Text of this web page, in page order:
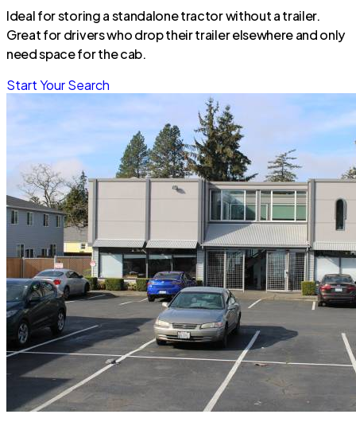
Ideal for storing a standalone tractor without a trailer.
Great for drivers who drop their trailer elsewhere and only
need space for the cab.
Start Your Search